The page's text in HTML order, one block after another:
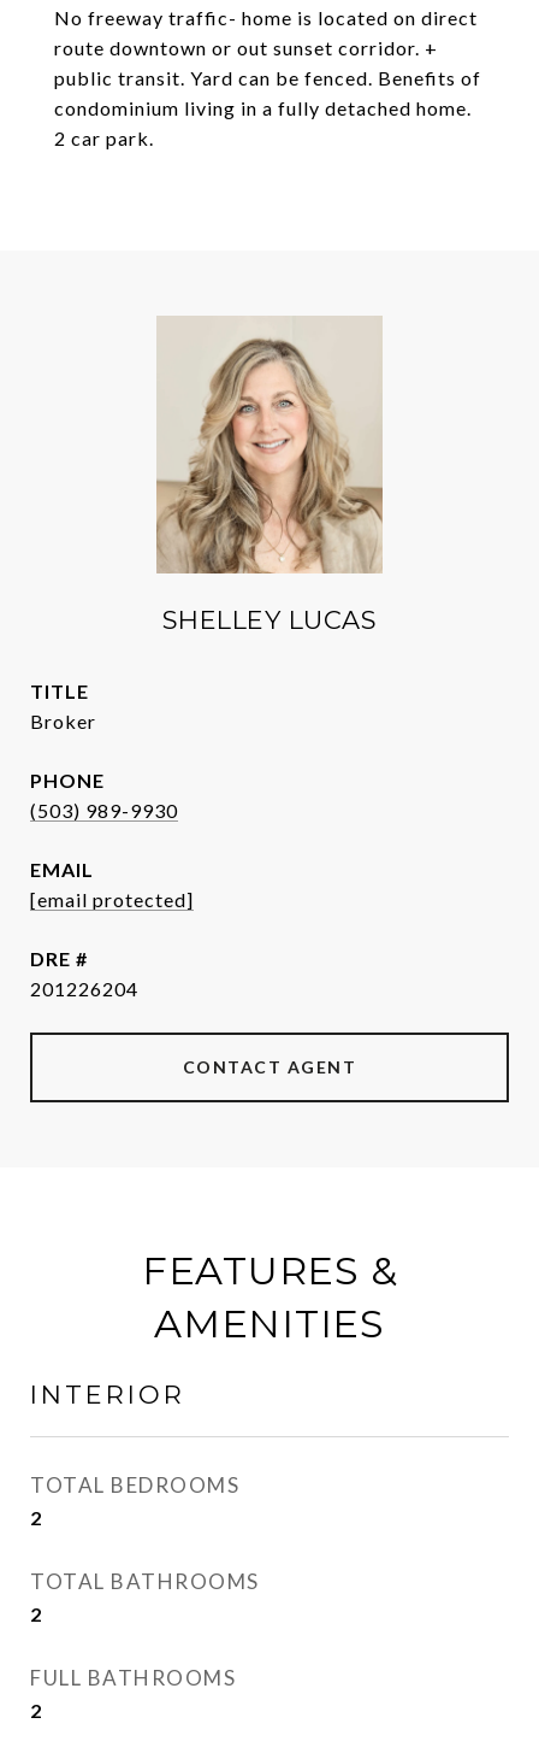
No freeway traffic- home is located on direct
route downtown or out sunset corridor. +
public transit. Yard can be fenced. Benefits of
condominium living in a fully detached home.
2 car park.
SHELLEY LUCAS
TITLE
Broker
PHONE
(503) 989-9930
EMAIL
[email protected]
DRE #
201226204
CONTACT AGENT
FEATURES &
AMENITIES
INTERIOR
TOTAL BEDROOMS
2
TOTAL BATHROOMS
2
FULL BATHROOMS
2